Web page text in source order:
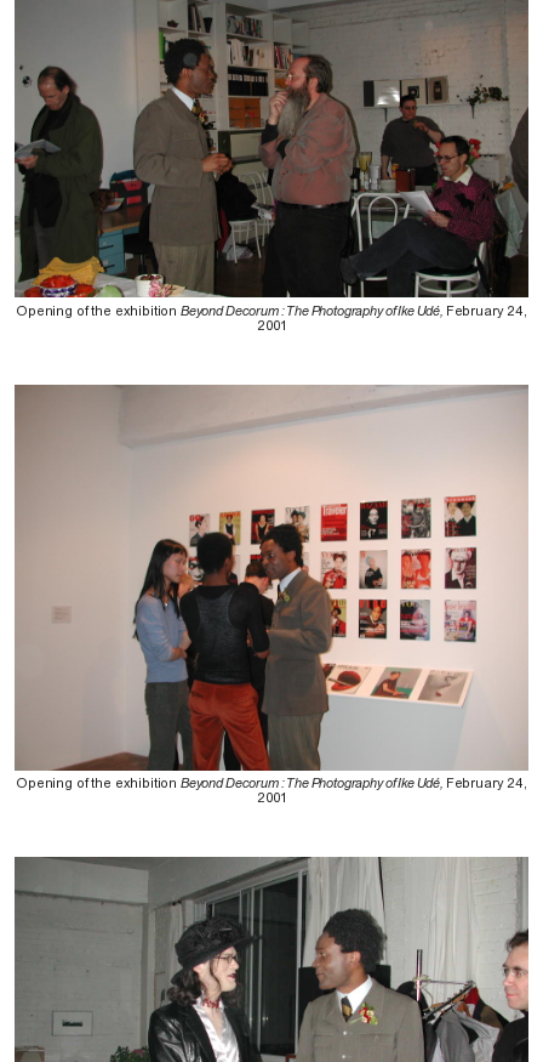
Opening of the exhibition Beyond Decorum : The Photography of Ike Udé, February 24,
2001
Opening of the exhibition Beyond Decorum : The Photography of Ike Udé, February 24,
2001